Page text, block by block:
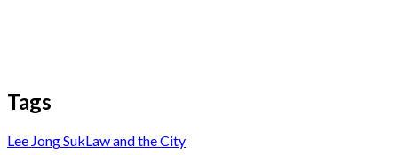
Tags
Lee Jong SukLaw and the City